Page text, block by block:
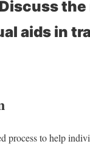
the
aids in
process to help